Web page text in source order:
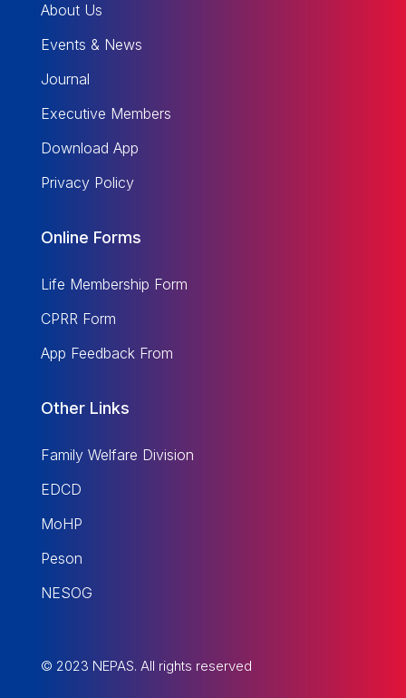
About Us
Events & News
Journal
Executive Members
Download App
Privacy Policy
Online Forms
Life Membership Form
CPRR Form
App Feedback From
Other Links
Family Welfare Division
EDCD
MoHP
Peson
NESOG
© 2023 NEPAS. All rights reserved